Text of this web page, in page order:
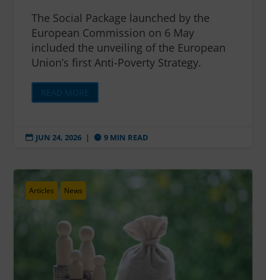
The Social Package launched by the
European Commission on 6 May
included the unveiling of the European
Union’s first Anti-Poverty Strategy.
READ MORE
 JUN 24, 2026 |  9 MIN READ
Articles News